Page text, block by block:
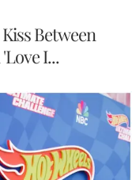
Between
I...